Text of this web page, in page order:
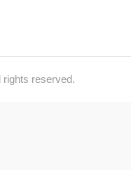
rights reserved.